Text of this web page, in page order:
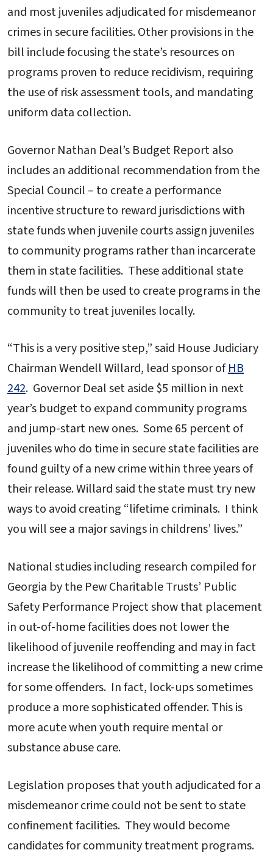
and most juveniles adjudicated for misdemeanor
crimes in secure facilities. Other provisions in the
bill include focusing the state’s resources on
programs proven to reduce recidivism, requiring
the use of risk assessment tools, and mandating
uniform data collection.
Governor Nathan Deal’s Budget Report also
includes an additional recommendation from the
Special Council – to create a performance
incentive structure to reward jurisdictions with
state funds when juvenile courts assign juveniles
to community programs rather than incarcerate
them in state facilities. These additional state
funds will then be used to create programs in the
community to treat juveniles locally.
“This is a very positive step,” said House Judiciary
Chairman Wendell Willard, lead sponsor ofHB
242. Governor Deal set aside $5 million in next
year’s budget to expand community programs
and jump-start new ones. Some 65 percent of
juveniles who do time in secure state facilities are
found guilty of a new crime within three years of
their release. Willard said the state must try new
ways to avoid creating “lifetime criminals. I think
you will see a major savings in childrens’ lives.”
National studies including research compiled for
Georgia by the Pew Charitable Trusts’ Public
Safety Performance Project show that placement
in out-of-home facilities does not lower the
likelihood of juvenile reoffending and may in fact
increase the likelihood of committing a new crime
for some offenders. In fact, lock-ups sometimes
produce a more sophisticated offender. This is
more acute when youth require mental or
substance abuse care.
Legislation proposes that youth adjudicated for a
misdemeanor crime could not be sent to state
confinement facilities. They would become
candidates for community treatment programs.